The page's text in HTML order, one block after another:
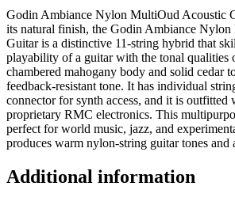
Godin Ambiance Nylon MultiOud Acoustic
its natural finish, the Godin Ambiance
Guitar is a distinctive 11-string hybrid that
playability of a guitar with the tonal qualities
chambered mahogany body and solid cedar
feedback-resistant tone. It has individual
connector for synth access, and it is outfitted
proprietary RMC electronics. This
perfect for world music, jazz, and
produces warm nylon-string guitar tones and
Additional information